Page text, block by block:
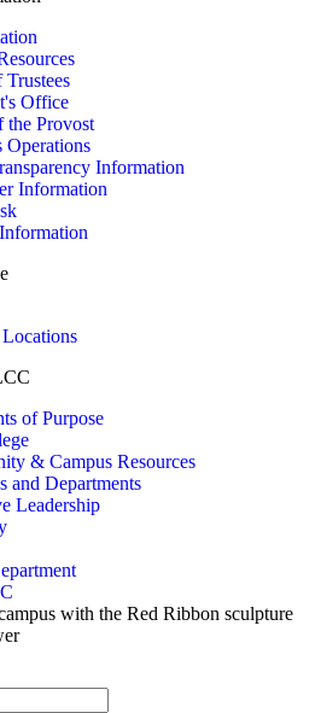
Office
the Provost
Operations
Information
Information
of Purpose
& Campus Resources
and Departments
Leadership